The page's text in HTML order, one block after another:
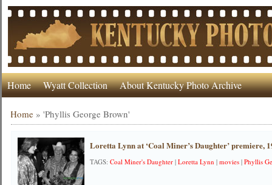
Home Wyatt Collection About Kentucky Photo Archive
Home »'Phyllis George Brown'
Loretta Lynn at ‘Coal Miner’s Daughter’ premiere,
TAGS:Coal Miner's Daughter |Loretta Lynn |movies |Phyllis